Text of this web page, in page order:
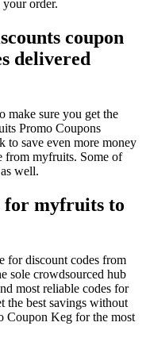
order.
coupon
delivered
make sure you get the
Promo Coupons
to save even more money
from myfruits. Some of
well.
for myfruits to
for discount codes from
sole crowdsourced hub
most reliable codes for
the best savings without
Coupon Keg for the most